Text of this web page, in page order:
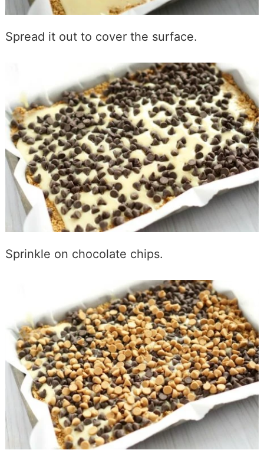
Spread it out to cover the surface.
Sprinkle on chocolate chips.